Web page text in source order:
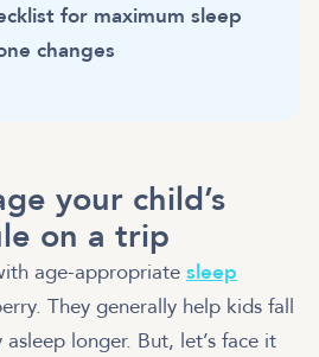
for maximum sleep
changes
your child’s
on a trip
age-appropriate sleep
They generally help kids fall
longer. But, let’s face it